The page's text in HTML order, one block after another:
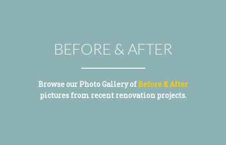
BEFORE & AFTER
Browse our Photo Gallery ofBefore & After
pictures from recent renovation projects.